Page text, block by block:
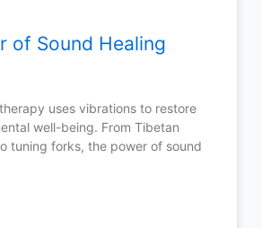
of Sound Healing
uses vibrations to restore
well-being. From Tibetan
tuning forks, the power of sound